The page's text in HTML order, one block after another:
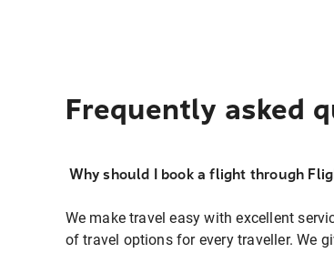
Frequently asked
Why should I book a flight through
We make travel easy with excellent
of travel options for every traveller. We